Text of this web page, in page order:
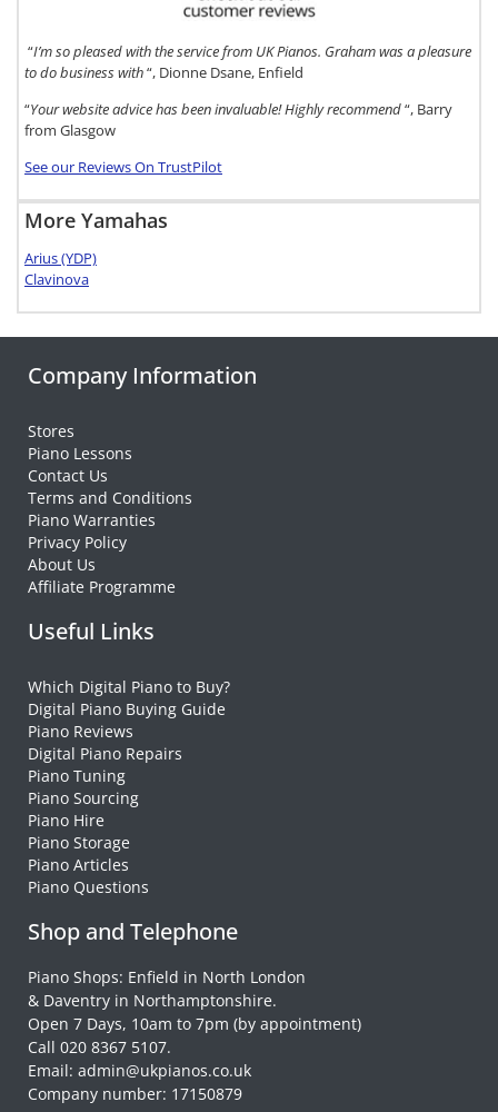
“I’m so pleased with the service from UK Pianos. Graham was a pleasure
to do business with“, Dionne Dsane, Enfield
“Your website advice has been invaluable! Highly recommend“, Barry
from Glasgow
See our Reviews On TrustPilot
More Yamahas
Arius (YDP)
Clavinova
Company Information
Stores
Piano Lessons
Contact Us
Terms and Conditions
Piano Warranties
Privacy Policy
About Us
Affiliate Programme
Useful Links
Which Digital Piano to Buy?
Digital Piano Buying Guide
Piano Reviews
Digital Piano Repairs
Piano Tuning
Piano Sourcing
Piano Hire
Piano Storage
Piano Articles
Piano Questions
Shop and Telephone
Piano Shops: Enfield in North London
& Daventry in Northamptonshire.
Open 7 Days, 10am to 7pm (by appointment)
Call 020 8367 5107.
Email: admin@ukpianos.co.uk
Company number: 17150879